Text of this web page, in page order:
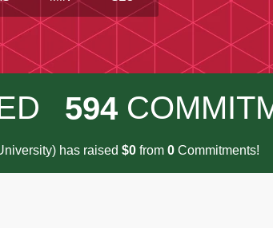
594
has raised $0from 0Commitments!